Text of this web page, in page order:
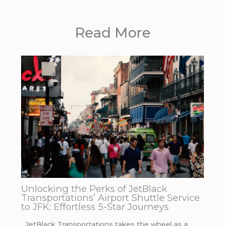
Read More
Unlocking the Perks of JetBlack
Transportations’ Airport Shuttle Service
to JFK: Effortless 5-Star Journeys
JetBlack Transportations takes the wheel as a